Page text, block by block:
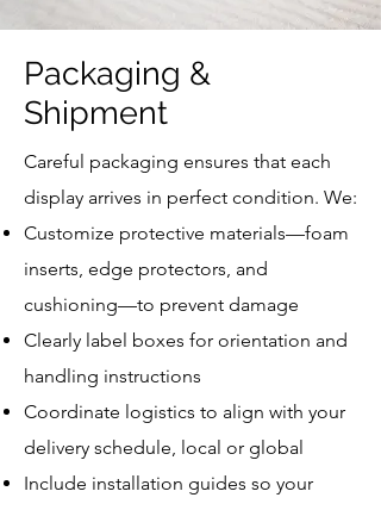
Packaging &
Shipment
Careful packaging ensures that each
display arrives in perfect condition. We:
Customize protective materials—foam
inserts, edge protectors, and
cushioning—to prevent damage
Clearly label boxes for orientation and
handling instructions
Coordinate logistics to align with your
delivery schedule, local or global
Include installation guides so your